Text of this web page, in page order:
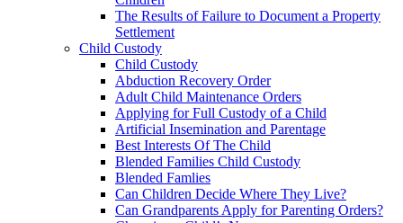
The Results of Failure to Document a Property
Settlement
Child Custody
Child Custody
Abduction Recovery Order
Adult Child Maintenance Orders
Applying for Full Custody of a Child
Artificial Insemination and Parentage
Best Interests Of The Child
Blended Families Child Custody
Blended Famlies
Can Children Decide Where They Live?
Can Grandparents Apply for Parenting Orders?